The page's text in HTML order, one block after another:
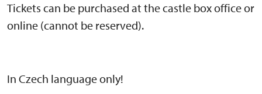
Tickets can be purchased at the castle box office or
online (cannot be reserved).
In Czech language only!